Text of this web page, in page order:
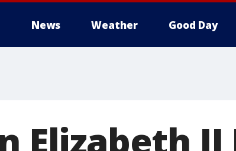
News Weather Good Day
Elizabeth